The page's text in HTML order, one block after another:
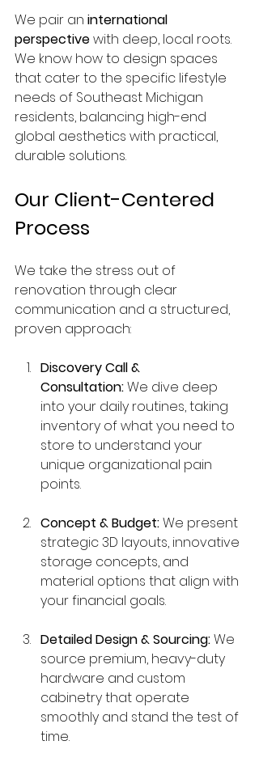
We pair an international
perspective with deep, local roots.
We know how to design spaces
that cater to the specific lifestyle
needs of Southeast Michigan
residents, balancing high-end
global aesthetics with practical,
durable solutions.
Our Client-Centered
Process
We take the stress out of
renovation through clear
communication and a structured,
proven approach:
Discovery Call &
Consultation: We dive deep
into your daily routines, taking
inventory of what you need to
store to understand your
unique organizational pain
points.
Concept & Budget: We present
strategic 3D layouts, innovative
storage concepts, and
material options that align with
your financial goals.
Detailed Design & Sourcing: We
source premium, heavy-duty
hardware and custom
cabinetry that operate
smoothly and stand the test of
time.